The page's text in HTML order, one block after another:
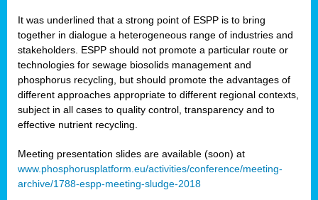
It was underlined that a strong point of ESPP is to bring
together in dialogue a heterogeneous range of industries and
stakeholders. ESPP should not promote a particular route or
technologies for sewage biosolids management and
phosphorus recycling, but should promote the advantages of
different approaches appropriate to different regional contexts,
subject in all cases to quality control, transparency and to
effective nutrient recycling.
Meeting presentation slides are available (soon) at
www.phosphorusplatform.eu/activities/conference/meeting-
archive/1788-espp-meeting-sludge-2018